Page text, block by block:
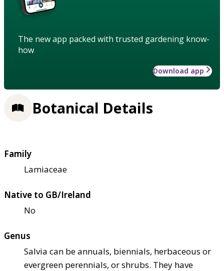
The new app packed with trusted gardening know-
how
Download app
Botanical Details
Family
Lamiaceae
Native to GB/Ireland
No
Genus
Salvia can be annuals, biennials, herbaceous or
evergreen perennials, or shrubs. They have